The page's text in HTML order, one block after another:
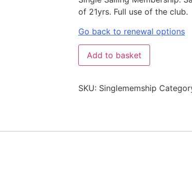
of 21yrs. Full use of the club.
Go back to renewal options
Add to basket
SKU: Singlememship